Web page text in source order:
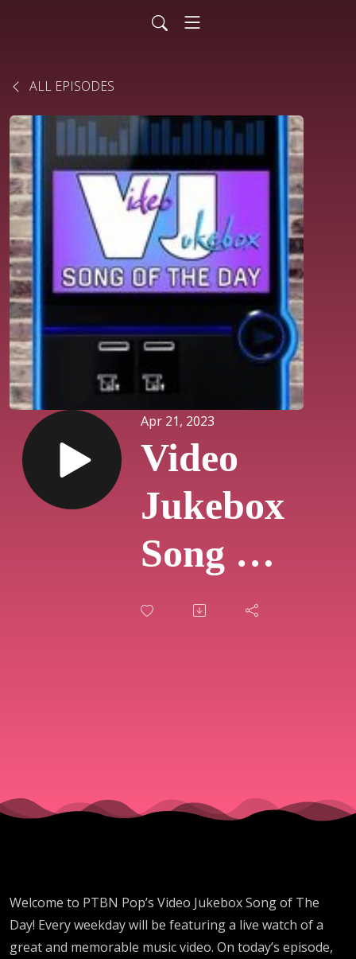
ALL EPISODES
Apr 21, 2023
Video
Jukebox
Song Of
The
Man”
Elton
John
Welcome to PTBN Pop’s Video Jukebox Song of The
Day! Every weekday will be featuring a live watch of a
great and memorable music video. On today’s episode,